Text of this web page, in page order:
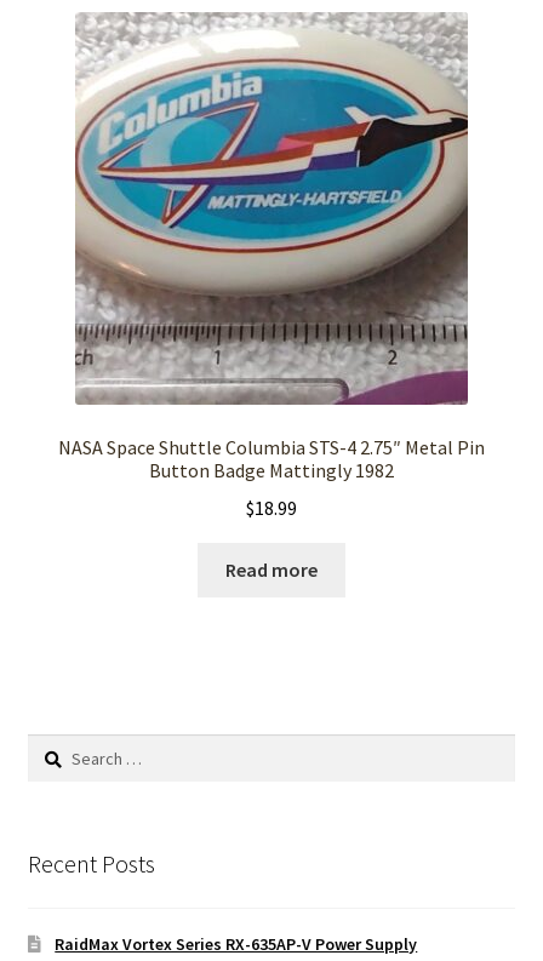
NASA Space Shuttle Columbia STS-4 2.75″ Metal Pin
Button Badge Mattingly 1982
$18.99
Read more
Search
Recent Posts
RaidMax Vortex Series RX-635AP-V Power Supply